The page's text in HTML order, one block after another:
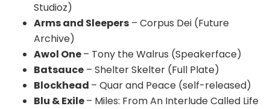
Studioz)
Arms and Sleepers – Corpus Dei (Future
Archive)
Awol One– Tony the Walrus (Speakerface)
Batsauce – Shelter Skelter (Full Plate)
Blockhead – Quar and Peace (self-released)
Blu & Exile– Miles: From An Interlude Called Life